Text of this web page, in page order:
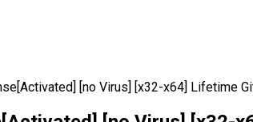
[no Virus] [x32-x64] Lifetime